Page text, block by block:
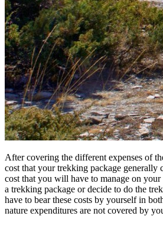
After covering the different expenses of
cost that your trekking package generally
cost that you will have to manage on
a trekking package or decide to do the
have to bear these costs by yourself in
nature expenditures are not covered by